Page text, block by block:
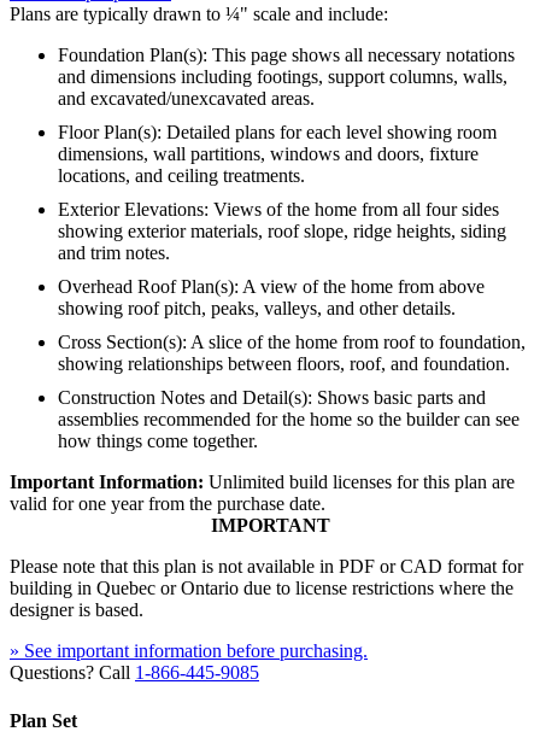
Plans are typically drawn to ¼" scale and include:
Foundation Plan(s): This page shows all necessary notations
and dimensions including footings, support columns, walls,
and excavated/unexcavated areas.
Floor Plan(s): Detailed plans for each level showing room
dimensions, wall partitions, windows and doors, fixture
locations, and ceiling treatments.
Exterior Elevations: Views of the home from all four sides
showing exterior materials, roof slope, ridge heights, siding
and trim notes.
Overhead Roof Plan(s): A view of the home from above
showing roof pitch, peaks, valleys, and other details.
Cross Section(s): A slice of the home from roof to foundation,
showing relationships between floors, roof, and foundation.
Construction Notes and Detail(s): Shows basic parts and
assemblies recommended for the home so the builder can see
how things come together.
Important Information: Unlimited build licenses for this plan are
valid for one year from the purchase date.
IMPORTANT
Please note that this plan is not available in PDF or CAD format for
building in Quebec or Ontario due to license restrictions where the
designer is based.
» See important information before purchasing.
Questions? Call 1-866-445-9085
Plan Set